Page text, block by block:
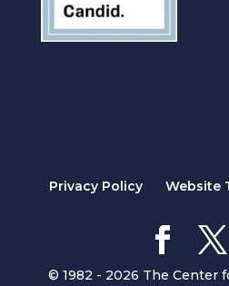
Privacy Policy Website
© 1982 - 2026 The Center